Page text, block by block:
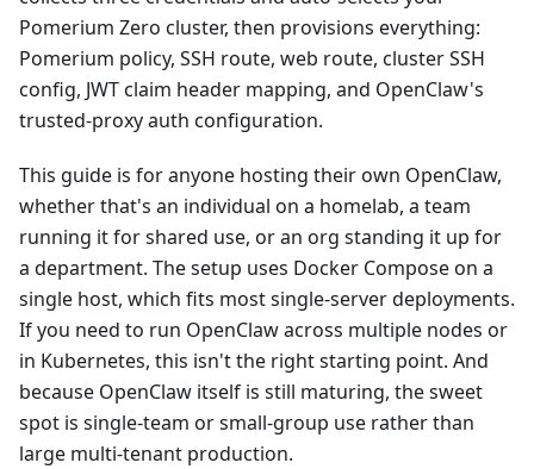
Pomerium Zero cluster, then provisions everything:
Pomerium policy, SSH route, web route, cluster SSH
config, JWT claim header mapping, and OpenClaw's
trusted-proxy auth configuration.
This guide is for anyone hosting their own OpenClaw,
whether that's an individual on a homelab, a team
running it for shared use, or an org standing it up for
a department. The setup uses Docker Compose on a
single host, which fits most single-server deployments.
If you need to run OpenClaw across multiple nodes or
in Kubernetes, this isn't the right starting point. And
because OpenClaw itself is still maturing, the sweet
spot is single-team or small-group use rather than
large multi-tenant production.